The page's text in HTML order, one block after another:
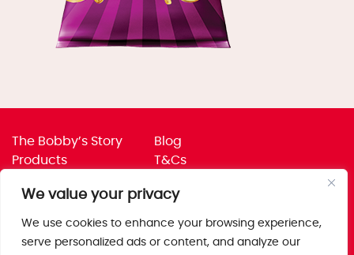
We value your privacy
We use cookies to enhance your browsing experience,
serve personalized ads or content, and analyze our
The Bobby’s Story
Products
Jobs
Trade
Blog
T&Cs
Corporate Policies
Get in touch
Bobby’s Foods Ltd